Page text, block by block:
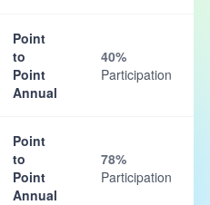
Point
to
Point
Annual
40%
Participation
Point
to
Point
Annual
78%
Participation